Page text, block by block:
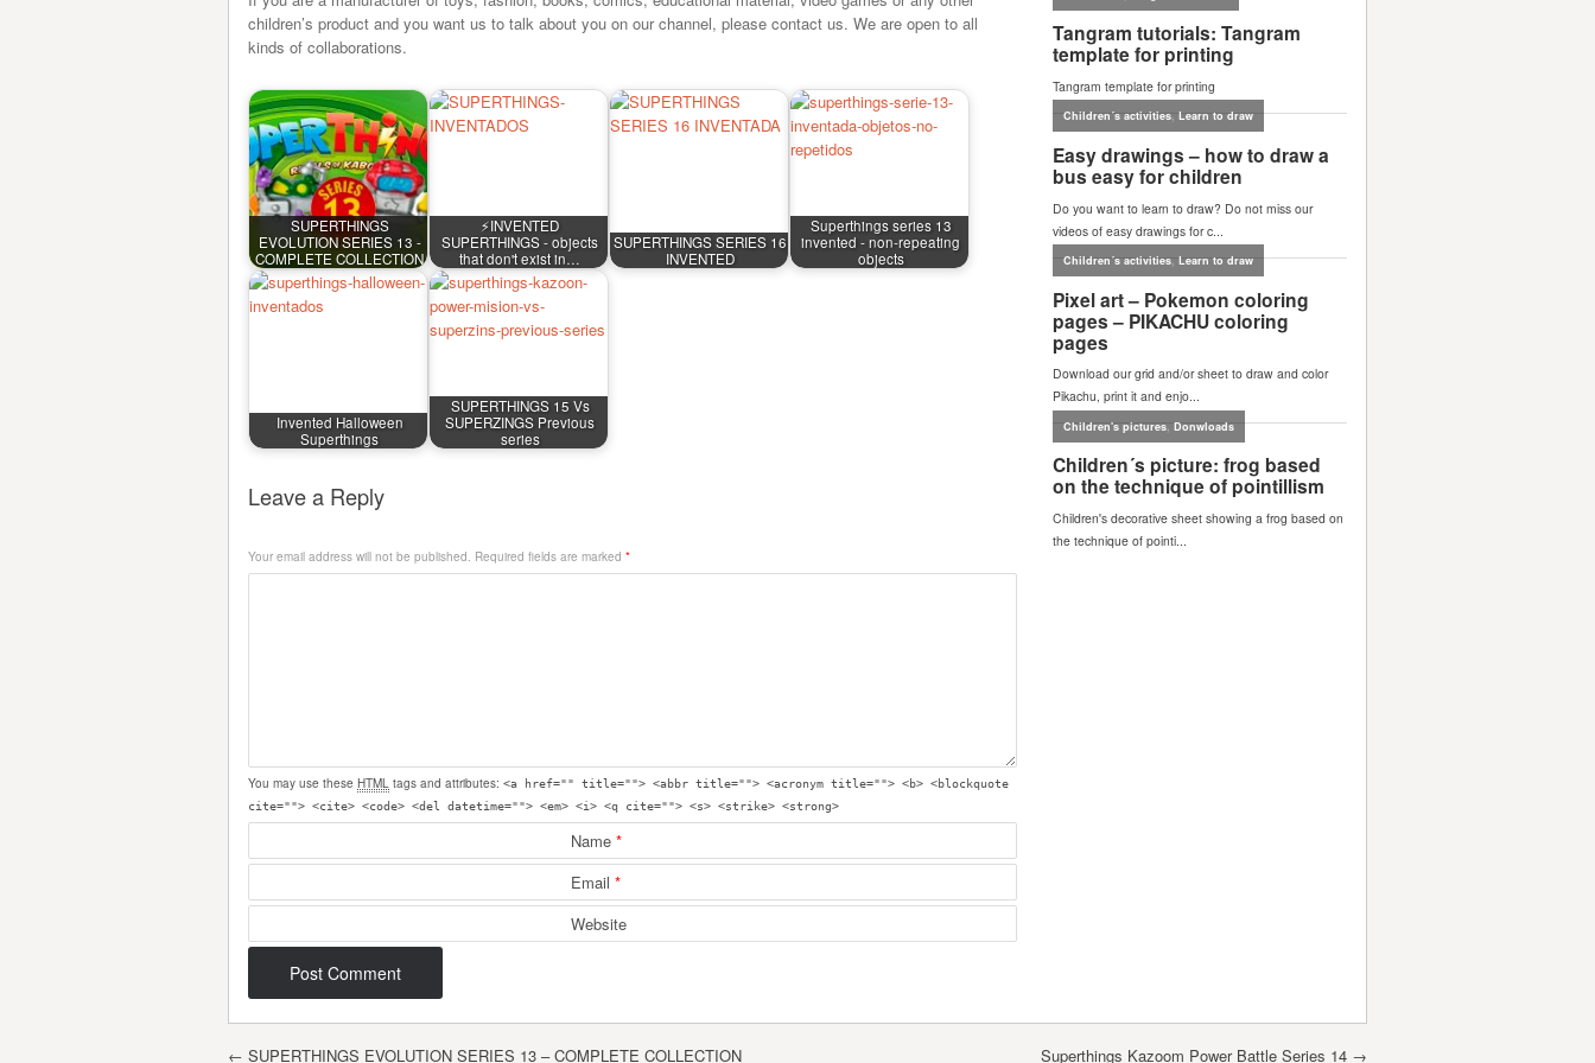
children’s product and you want us to talk about you on our channel, please contact us. We are open to all
kinds of collaborations.
SUPERTHINGS
EVOLUTION SERIES 13 -
COMPLETE COLLECTION
⚡INVENTED
SUPERTHINGS - objects
that don't exist in…
SUPERTHINGS SERIES 16
INVENTED
Superthings series 13
invented - non-repeating
objects
Invented Halloween
Superthings
SUPERTHINGS 15 Vs
SUPERZINGS Previous
series
Leave a Reply
Your email address will not be published. Required fields are marked *
You may use these HTML tags and attributes: <a href="" title=""> <abbr title=""> <acronym title=""> <b> <blockquote
cite=""> <cite> <code> <del datetime=""> <em> <i> <q cite=""> <s> <strike> <strong>
Name*
Email*
Website
Post navigation
← SUPERTHINGS EVOLUTION SERIES 13 – COMPLETE COLLECTION Superthings Kazoom Power Battle Series 14 →